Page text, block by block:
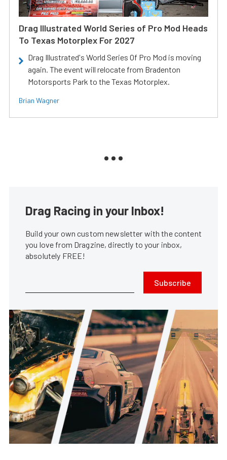
Drag Illustrated World Series of Pro Mod Heads
To Texas Motorplex For 2027
Drag Illustrated's World Series Of Pro Mod is moving
again. The event will relocate from Bradenton
Motorsports Park to the Texas Motorplex.
Brian Wagner
Drag Racing in your Inbox!
Build your own custom newsletter with the content
you love from Dragzine, directly to your inbox,
absolutely FREE!
Subscribe